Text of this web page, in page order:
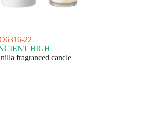
22
HIGH
fragranced candle